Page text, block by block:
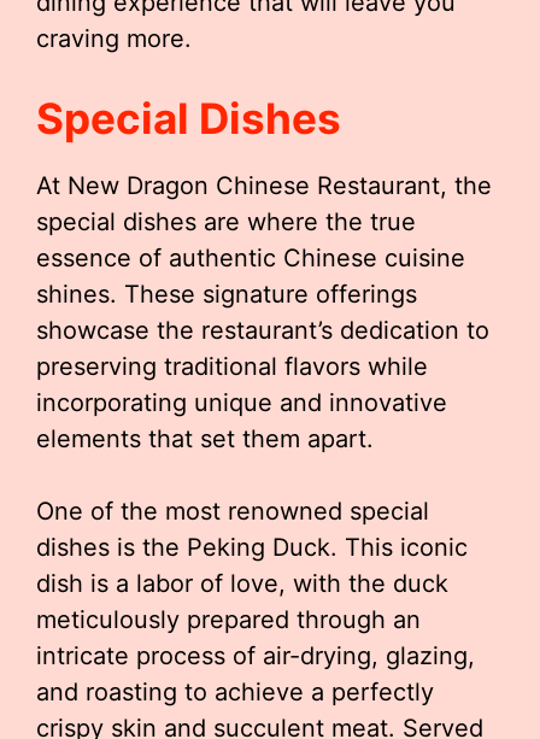
craving more.
Special Dishes
At New Dragon Chinese Restaurant, the
special dishes are where the true
essence of authentic Chinese cuisine
shines. These signature offerings
showcase the restaurant’s dedication to
preserving traditional flavors while
incorporating unique and innovative
elements that set them apart.
One of the most renowned special
dishes is the Peking Duck. This iconic
dish is a labor of love, with the duck
meticulously prepared through an
intricate process of air-drying, glazing,
and roasting to achieve a perfectly
crispy skin and succulent meat. Served